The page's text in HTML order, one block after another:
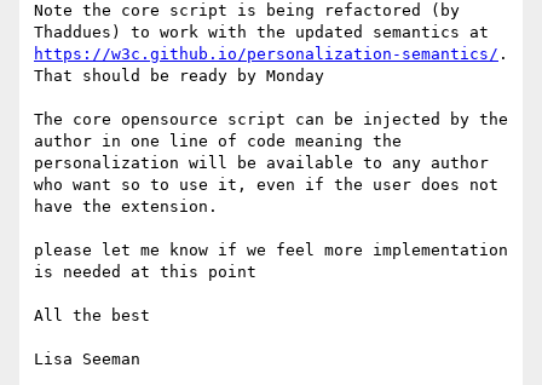
Note the core script is being refactored (by
https://w3c.github.io/personalization-semantics/ .
That should be ready by Monday
The core opensource script can be injected by the
author in one line of code meaning the
personalization will be available to any author
who want so to use it, even if the user does not
have the extension.
please let me know if we feel more implementation
is needed at this point
All the best
Lisa Seeman